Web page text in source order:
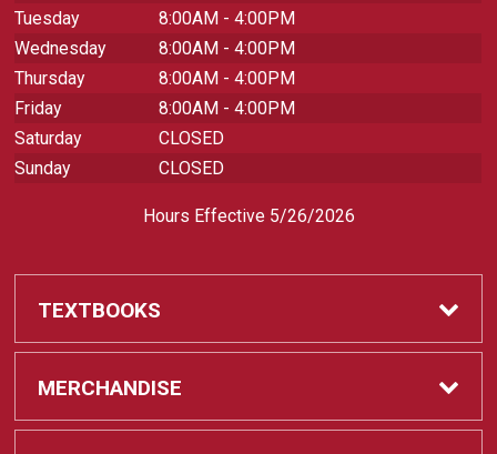
Tuesday
8:00AM - 4:00PM
Wednesday
8:00AM - 4:00PM
Thursday
8:00AM - 4:00PM
Friday
8:00AM - 4:00PM
Saturday
CLOSED
Sunday
CLOSED
Hours Effective 5/26/2026
TEXTBOOKS
Textbooks
MERCHANDISE